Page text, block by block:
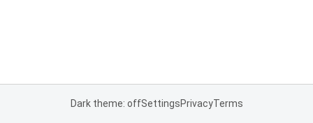
Dark theme: offSettingsPrivacyTerms